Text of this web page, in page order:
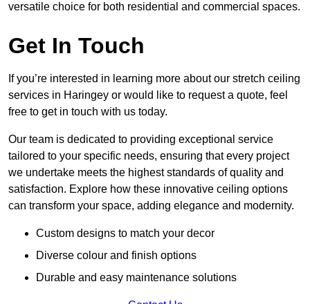
versatile choice for both residential and commercial spaces.
Get In Touch
If you’re interested in learning more about our stretch ceiling
services in Haringey or would like to request a quote, feel
free to get in touch with us today.
Our team is dedicated to providing exceptional service
tailored to your specific needs, ensuring that every project
we undertake meets the highest standards of quality and
satisfaction. Explore how these innovative ceiling options
can transform your space, adding elegance and modernity.
Custom designs to match your decor
Diverse colour and finish options
Durable and easy maintenance solutions